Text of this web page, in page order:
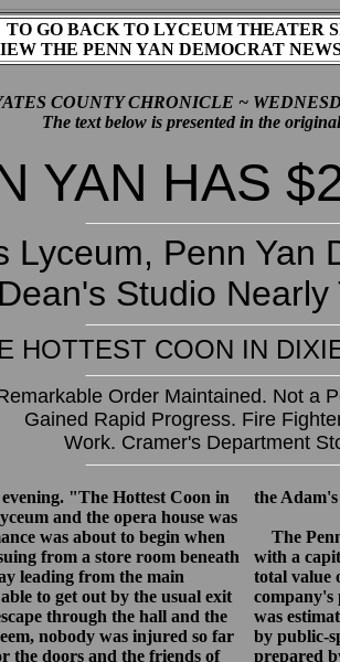
TO GO BACK TO LYCEUM THEATER
THE PENN YAN DEMOCRAT
COUNTY CHRONICLE ~
The text below is presented in the
YAN HAS
Lyceum, Penn Yan
Dean's Studio Nearly
HOTTEST COON IN
Order Maintained. Not a
Gained Rapid Progress. Fire
Work. Cramer's Department
"The Hottest Coon in
and the opera house was
was about to begin when
from a store room beneath
leading from the main
to get out by the usual exit
through the hall and the
nobody was injured so far
the doors and the friends of
the
The
with a
total value
company's
was
by public-
prepared